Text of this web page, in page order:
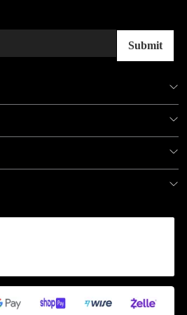
Submit